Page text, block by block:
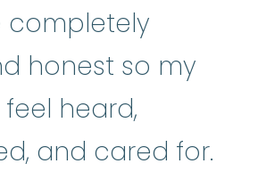
completely
honest so my
heard,
and cared for.